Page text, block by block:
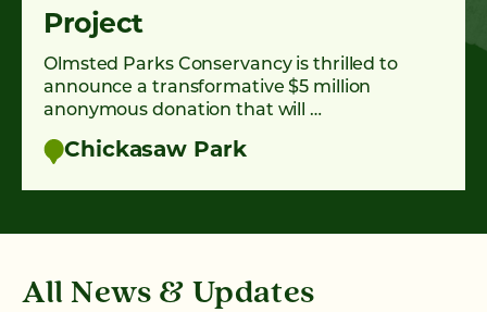
Project
Olmsted Parks Conservancy is thrilled to
announce a transformative $5 million
anonymous donation that will …
Chickasaw Park
All News & Updates